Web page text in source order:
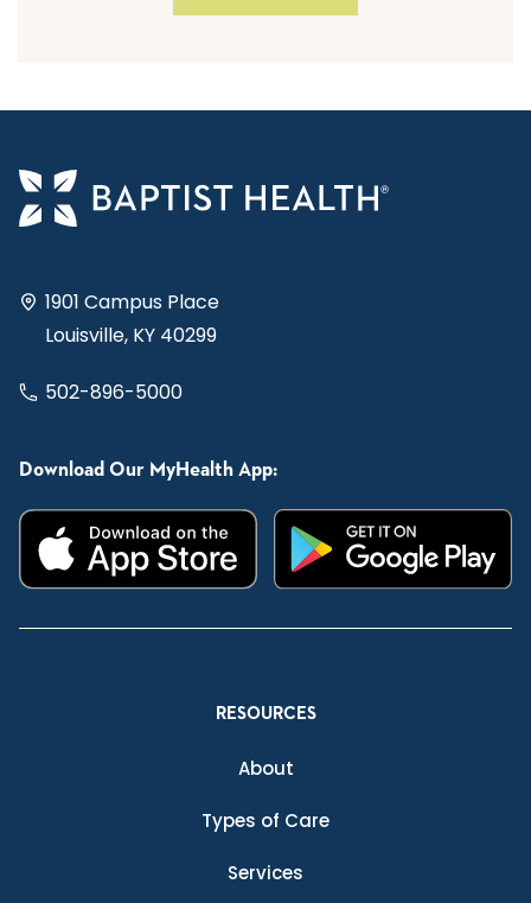
1901 Campus Place
Louisville, KY 40299
502-896-5000
Download Our MyHealth App:
RESOURCES
About
Types of Care
Services